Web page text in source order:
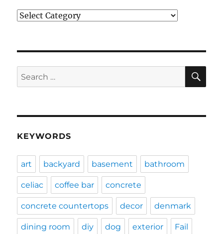
Categories
Search
for:
KEYWORDS
art backyard basement bathroom
celiac coffee bar concrete
concrete countertops decor denmark
dining room diy dog exterior Fail